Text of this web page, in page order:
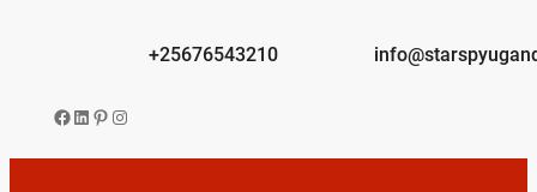
+25676543210
Facebook
LinkedIn
Pinterest
Instagram